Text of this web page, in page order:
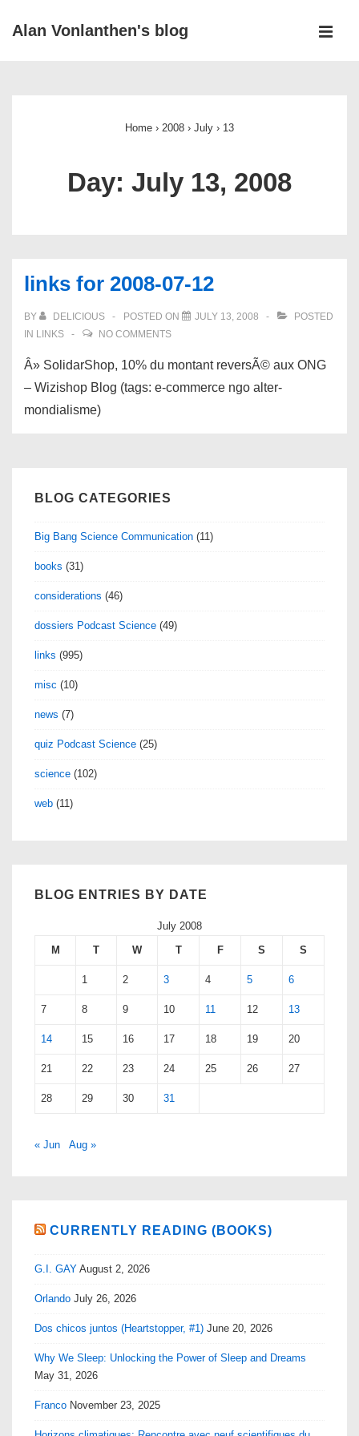
SkipAlan Vonlanthen's blog
Home › 2008 › July › 13
Day: July 13, 2008
links for 2008-07-12
BY DELICIOUS POSTED ON JULY 13, 2008
POSTED
IN LINKS NO COMMENTS
Â» SolidarShop, 10% du montant reversÃ© aux ONG
– Wizishop Blog (tags: e-commerce ngo alter-
mondialisme)
BLOG CATEGORIES
Big Bang Science Communication (11)
books (31)
considerations (46)
dossiers Podcast Science (49)
links (995)
misc (10)
news (7)
quiz Podcast Science (25)
science (102)
web (11)
BLOG ENTRIES BY DATE
July 2008
M
T W T F S S
1 2 3 4 5 6
7 8 9 10 11 12 13
14 15 16 17 18 19 20
21 22 23 24 25 26 27
28 29 30 31
« Jun Aug »
CURRENTLY READING (BOOKS)
G.I. GAY August 2, 2026
Orlando July 26, 2026
Dos chicos juntos (Heartstopper, #1) June 20, 2026
Why We Sleep: Unlocking the Power of Sleep and Dreams
May 31, 2026
Franco November 23, 2025